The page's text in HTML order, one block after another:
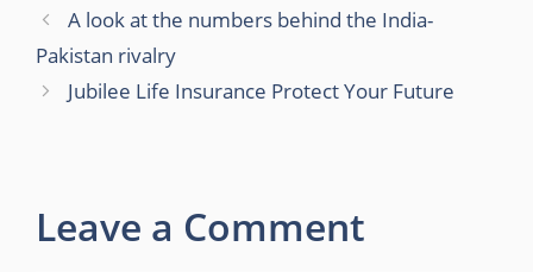
A look at the numbers behind the India-
Pakistan rivalry
Jubilee Life Insurance Protect Your Future
Leave a Comment